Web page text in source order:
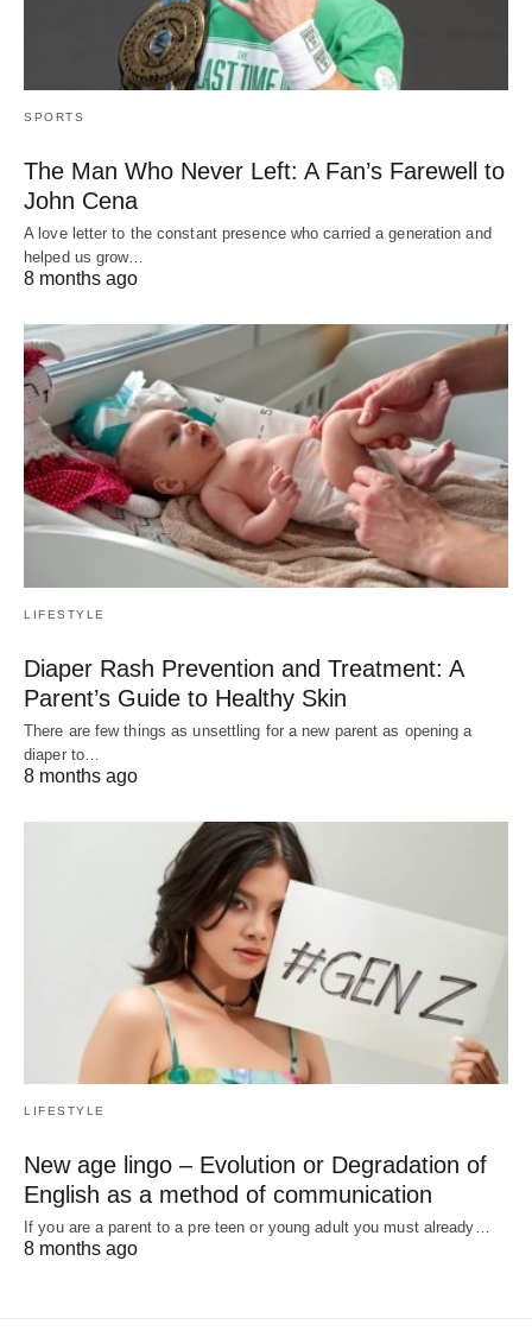
SPORTS
The Man Who Never Left: A Fan’s Farewell to
John Cena
A love letter to the constant presence who carried a generation and
helped us grow…
8 months ago
LIFESTYLE
Diaper Rash Prevention and Treatment: A
Parent’s Guide to Healthy Skin
There are few things as unsettling for a new parent as opening a
diaper to…
8 months ago
LIFESTYLE
New age lingo – Evolution or Degradation of
English as a method of communication
If you are a parent to a pre teen or young adult you must already…
8 months ago